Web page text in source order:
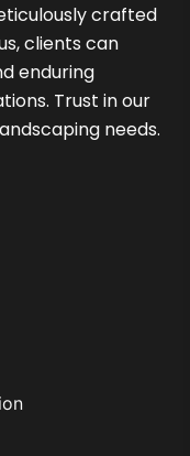
crafted
clients can
enduring
Trust in our
needs.